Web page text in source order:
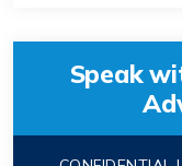
Speak